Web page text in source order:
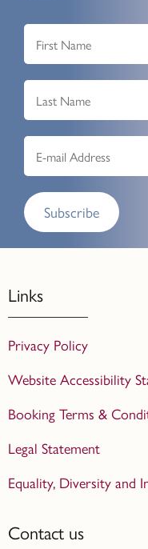
Subscribe
Links
Privacy Policy
Website Accessibility
Booking Terms &
Legal Statement
Equality, Diversity and
Contact us